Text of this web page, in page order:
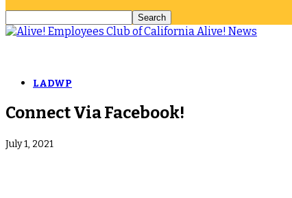
Alive! News
LADWP
Connect Via Facebook!
July 1, 2021